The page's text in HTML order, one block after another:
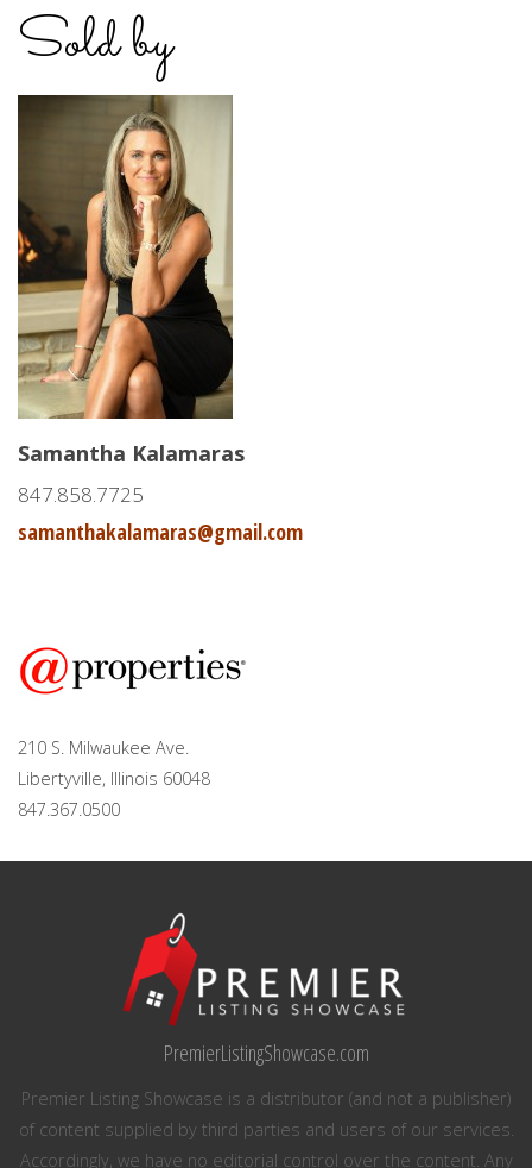
Sold by
Samantha Kalamaras
847.858.7725
samanthakalamaras@gmail.com
210 S. Milwaukee Ave.
Libertyville, Illinois 60048
847.367.0500
PremierListingShowcase.com
Premier Listing Showcase is a distributor (and not a publisher)
of content supplied by third parties and users of our services.
Accordingly, we have no editorial control over the content. Any